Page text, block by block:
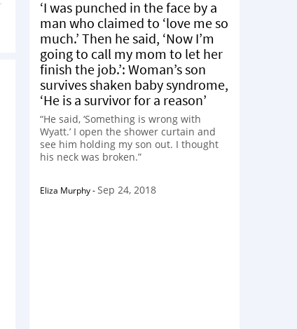
‘I was punched in the face by a
man who claimed to ‘love me so
much.’ Then he said, ‘Now I’m
going to call my mom to let her
finish the job.’: Woman’s son
survives shaken baby syndrome,
‘He is a survivor for a reason’
“He said, ‘Something is wrong with
Wyatt.’ I open the shower curtain and
see him holding my son out. I thought
his neck was broken.”
Eliza Murphy-Sep 24, 2018